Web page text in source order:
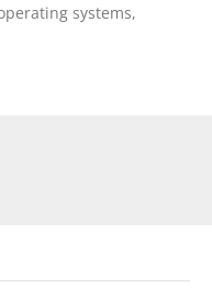
systems,